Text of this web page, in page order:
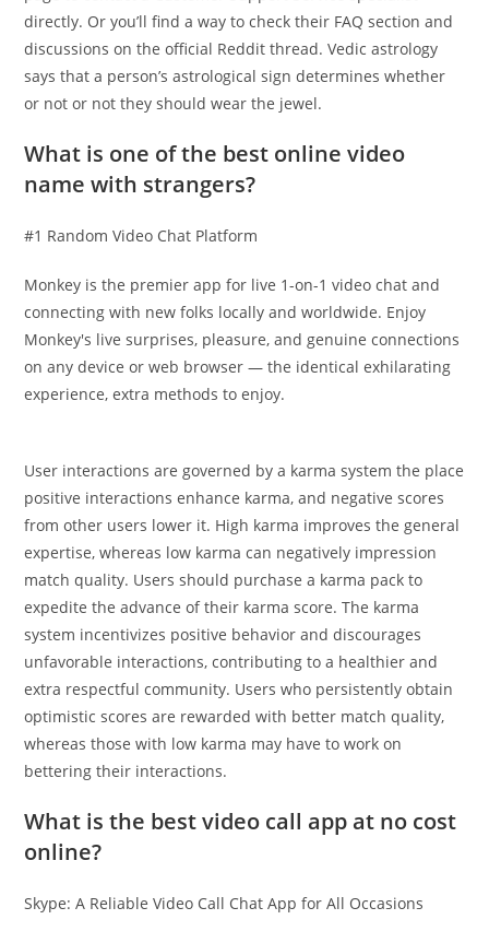
directly. Or you’ll find a way to check their FAQ section and
discussions on the official Reddit thread. Vedic astrology
says that a person’s astrological sign determines whether
or not or not they should wear the jewel.
What is one of the best online video
name with strangers?
#1 Random Video Chat Platform
Monkey is the premier app for live 1-on-1 video chat and
connecting with new folks locally and worldwide. Enjoy
Monkey's live surprises, pleasure, and genuine connections
on any device or web browser — the identical exhilarating
experience, extra methods to enjoy.
User interactions are governed by a karma system the place
positive interactions enhance karma, and negative scores
from other users lower it. High karma improves the general
expertise, whereas low karma can negatively impression
match quality. Users should purchase a karma pack to
expedite the advance of their karma score. The karma
system incentivizes positive behavior and discourages
unfavorable interactions, contributing to a healthier and
extra respectful community. Users who persistently obtain
optimistic scores are rewarded with better match quality,
whereas those with low karma may have to work on
bettering their interactions.
What is the best video call app at no cost
online?
Skype: A Reliable Video Call Chat App for All Occasions